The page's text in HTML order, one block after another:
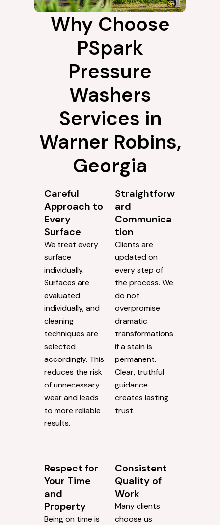
Why Choose
PSpark
Pressure
Washers
Services in
Warner Robins,
Georgia
Careful
Approach to
Every
Surface
We treat every
surface
individually.
Surfaces are
evaluated
individually, and
cleaning
techniques are
selected
accordingly. This
reduces the risk
of unnecessary
wear and leads
to more reliable
results.
Straightforw
ard
Communica
tion
Clients are
updated on
every step of
the process. We
do not
overpromise
dramatic
transformations
if a stain is
permanent.
Clear, truthful
guidance
creates lasting
trust.
Respect for
Your Time
and
Property
Being on time is
Consistent
Quality of
Work
Many clients
choose us